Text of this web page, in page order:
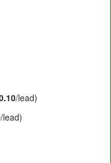
/lead)
/lead)